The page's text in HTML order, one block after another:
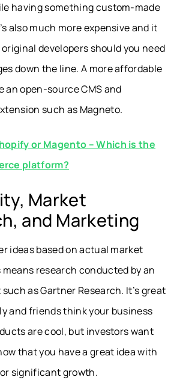
having something custom-made
also much more expensive and it
developers should you need
down the line. A more affordable
an open-source CMS and
such as Magneto.
or Magento – Which is the
platform?
Market
and Marketing
ideas based on actual market
research conducted by an
as Gartner Research. It’s great
and friends think your business
are cool, but investors want
that you have a great idea with
significant growth.